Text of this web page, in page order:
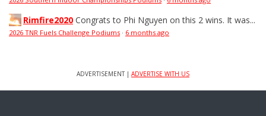
Rimfire2020 Congrats to Phi Nguyen on this 2 wins. It was...
2026 TNR Fuels Challenge Podiums · 6 months ago
ADVERTISEMENT | ADVERTISE WITH US